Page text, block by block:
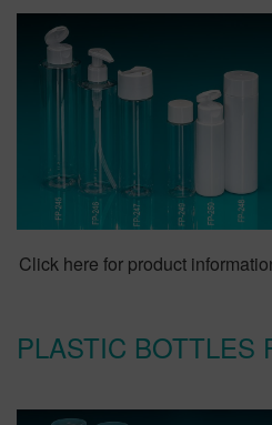
Click here for product
PLASTIC BOTTLES